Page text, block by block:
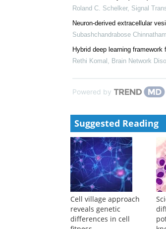
Dongsheng Wang ,Signal
Stem cell therapy for traumatic
Brain Network Disorders,2026
LIM-domain-only 4 (LMO4)
Roland C. Schelker ,Signal
Hybrid deep learning
Powered by
Suggested Reading